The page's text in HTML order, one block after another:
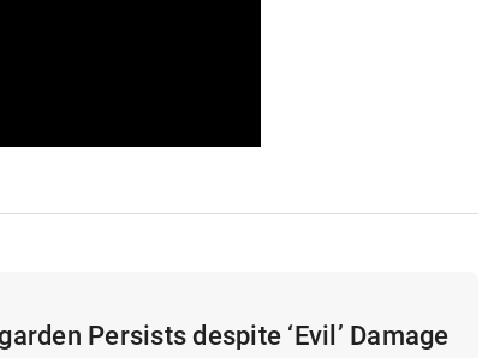
Persists despite ‘Evil’ Damage